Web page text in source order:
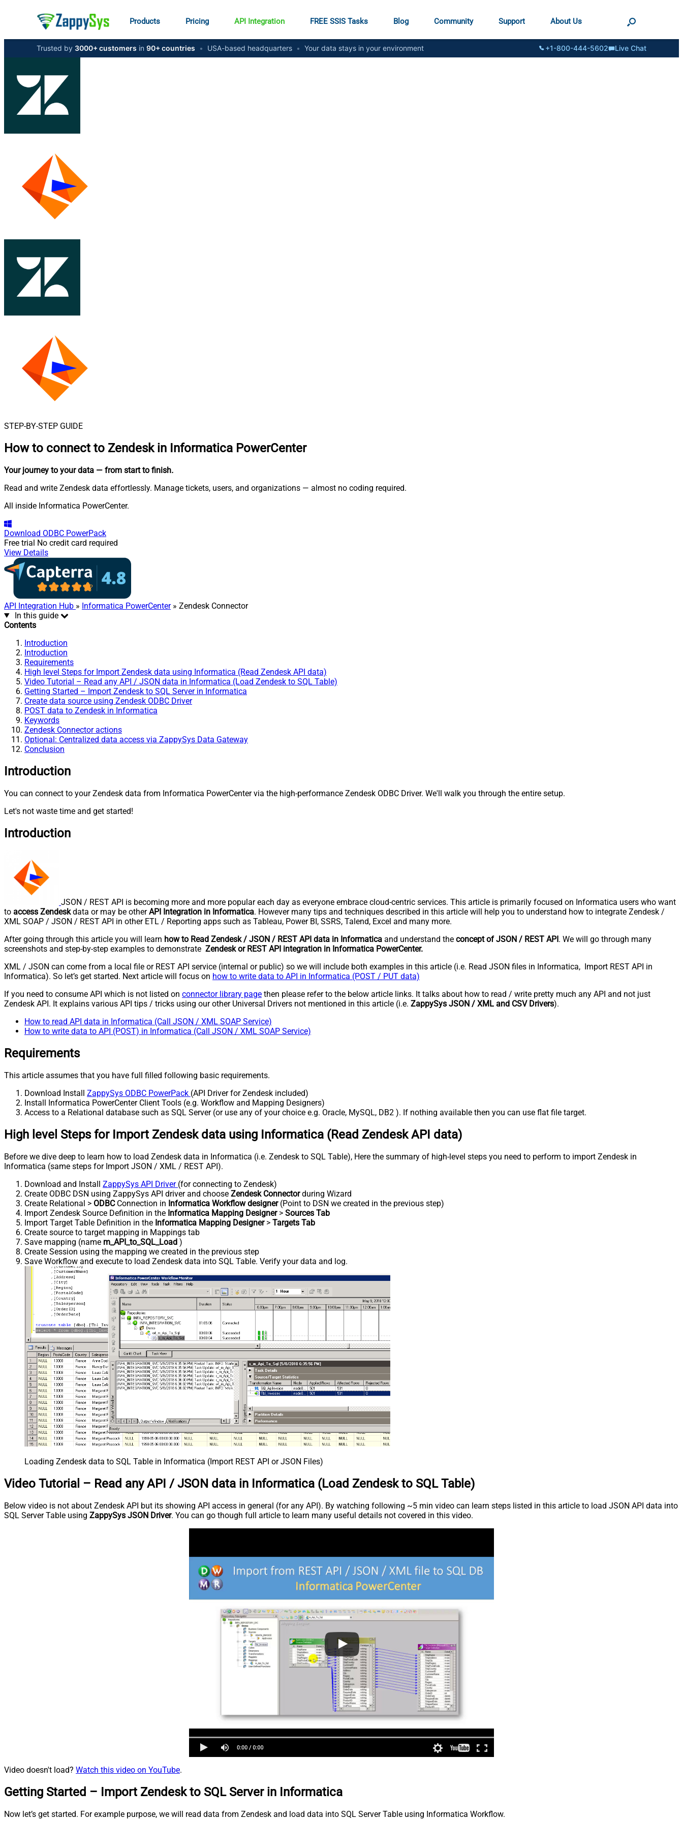
Products Pricing API Integration FREE SSIS Tasks Blog Community Support About Us
Trusted by 3000+ customers in 90+ countries • USA-based headquarters • Your data stays in your environment +1-800-444-5602 Live Chat
STEP-BY-STEP GUIDE
How to connect to Zendesk in Informatica PowerCenter
Your journey to your data — from start to finish.
Read and write Zendesk data effortlessly. Manage tickets, users, and organizations — almost no coding required.
All inside Informatica PowerCenter.
Download ODBC PowerPack
Free trial No credit card required
View Details
API Integration Hub » Informatica PowerCenter» Zendesk Connector
In this guide
Contents
Introduction
Introduction
Requirements
High level Steps for Import Zendesk data using Informatica (Read Zendesk API data)
Video Tutorial – Read any API / JSON data in Informatica (Load Zendesk to SQL Table)
Getting Started – Import Zendesk to SQL Server in Informatica
Create data source using Zendesk ODBC Driver
POST data to Zendesk in Informatica
Keywords
Zendesk Connector actions
Optional: Centralized data access via ZappySys Data Gateway
Conclusion
Introduction
You can connect to your Zendesk data from Informatica PowerCenter via the high-performance Zendesk ODBC Driver. We'll walk you through the entire setup.
Let's not waste time and get started!
Introduction
JSON / REST API is becoming more and more popular each day as everyone embrace cloud-centric services. This article is primarily focused on Informatica users who want
to access Zendeskdata or may be otherAPI Integration in Informatica. However many tips and techniques described in this article will help you to understand how to integrate Zendesk /
XML SOAP / JSON / REST API in other ETL / Reporting apps such as Tableau, Power BI, SSRS, Talend, Excel and many more.
After going through this article you will learn how to Read Zendesk / JSON / REST API data in Informatica and understand the concept of JSON / REST API . We will go through many
screenshots and step-by-step examples to demonstrate Zendesk or REST API integration in Informatica PowerCenter.
XML / JSON can come from a local file or REST API service (internal or public) so we will include both examples in this article (i.e. Read JSON files in Informatica, Import REST API in
Informatica). So let’s get started. Next article will focus on how to write data to API in Informatica (POST / PUT data)
If you need to consume API which is not listed on connector library page then please refer to the below article links. It talks about how to read / write pretty much any API and not just
Zendesk API. It explains various API tips / tricks using our other Universal Drivers not mentioned in this article (i.e. ZappySys JSON / XML and CSV Drivers).
How to read API data in Informatica (Call JSON / XML SOAP Service)
How to write data to API (POST) in Informatica (Call JSON / XML SOAP Service)
Requirements
This article assumes that you have full filled following basic requirements.
Download Install ZappySys ODBC PowerPack (API Driver for Zendesk included)
Install Informatica PowerCenter Client Tools (e.g. Workflow and Mapping Designers)
Access to a Relational database such as SQL Server (or use any of your choice e.g. Oracle, MySQL, DB2 ). If nothing available then you can use flat file target.
High level Steps for Import Zendesk data using Informatica (Read Zendesk API data)
Before we dive deep to learn how to load Zendesk data in Informatica (i.e. Zendesk to SQL Table), Here the summary of high-level steps you need to perform to import Zendesk in
Informatica (same steps for Import JSON / XML / REST API).
Download and Install ZappySys API Driver (for connecting to Zendesk)
Create ODBC DSN using ZappySys API driver and choose Zendesk Connectorduring Wizard
Create Relational > ODBCConnection in Informatica Workflow designer(Point to DSN we created in the previous step)
Import Zendesk Source Definition in the Informatica Mapping Designer> Sources Tab
Import Target Table Definition in the Informatica Mapping Designer> Targets Tab
Create source to target mapping in Mappings tab
Save mapping (name m_API_to_SQL_Load )
Create Session using the mapping we created in the previous step
Save Workflow and execute to load Zendesk data into SQL Table. Verify your data and log.
Loading Zendesk data to SQL Table in Informatica (Import REST API or JSON Files)
Video Tutorial – Read any API / JSON data in Informatica (Load Zendesk to SQL Table)
Below video is not about Zendesk API but its showing API access in general (for any API). By watching following ~5 min video can learn steps listed in this article to load JSON API data into
SQL Server Table using ZappySys JSON Driver. You can go though full article to learn many useful details not covered in this video.
Video doesn't load? Watch this video on YouTube.
Getting Started – Import Zendesk to SQL Server in Informatica
Now let’s get started. For example purpose, we will read data from Zendesk and load data into SQL Server Table using Informatica Workflow.